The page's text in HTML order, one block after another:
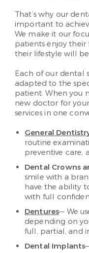
That’s why our
important to
We make it our
patients enjoy their
their lifestyle will
Each of our dental
adapted to the
patient. When you
new doctor for
services in one
General
routine
preventive care,
Dental Crowns
smile with a
have the ability
with full
Dentures— We
depending on
full, partial, and
Dental Implants